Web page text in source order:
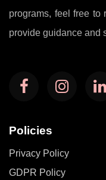
programs, feel free to
provide guidance and
Policies
Privacy Policy
GDPR Policy